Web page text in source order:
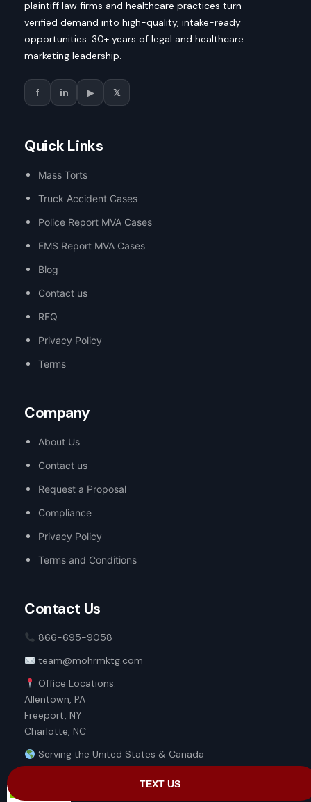
plaintiff law firms and healthcare practices turn
verified demand into high-quality, intake-ready
opportunities. 30+ years of legal and healthcare
marketing leadership.
f in ▶ 𝕏
Quick Links
Mass Torts
Truck Accident Cases
Police Report MVA Cases
EMS Report MVA Cases
Blog
Contact us
RFQ
Privacy Policy
Terms
Company
About Us
Contact us
Request a Proposal
Compliance
Privacy Policy
Terms and Conditions
Contact Us
866-695-9058
team@mohrmktg.com
Office Locations:
Allentown, PA
Freeport, NY
Charlotte, NC
Serving the United States & Canada